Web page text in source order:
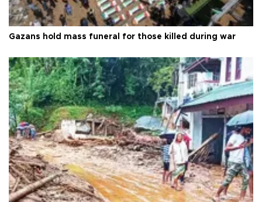
Gazans hold mass funeral for those killed during war